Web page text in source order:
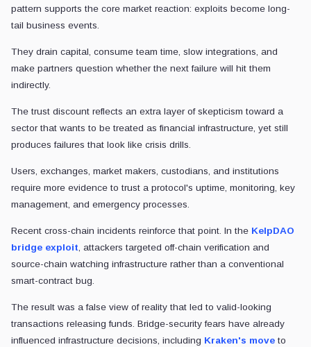
pattern supports the core market reaction: exploits become long-
tail business events.
They drain capital, consume team time, slow integrations, and
make partners question whether the next failure will hit them
indirectly.
The trust discount reflects an extra layer of skepticism toward a
sector that wants to be treated as financial infrastructure, yet still
produces failures that look like crisis drills.
Users, exchanges, market makers, custodians, and institutions
require more evidence to trust a protocol's uptime, monitoring, key
management, and emergency processes.
Recent cross-chain incidents reinforce that point. In the KelpDAO
bridge exploit, attackers targeted off-chain verification and
source-chain watching infrastructure rather than a conventional
smart-contract bug.
The result was a false view of reality that led to valid-looking
transactions releasing funds. Bridge-securityfears have already
influenced infrastructure decisions, including Kraken's move to